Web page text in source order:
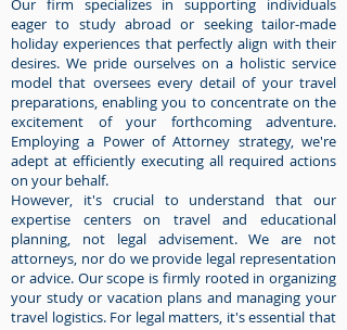
Our firm specializes in supporting individuals
eager to study abroad or seeking tailor-made
holiday experiences that perfectly align with their
desires. We pride ourselves on a holistic service
model that oversees every detail of your travel
preparations, enabling you to concentrate on the
excitement of your forthcoming adventure.
Employing a Power of Attorney strategy, we're
adept at efficiently executing all required actions
on your behalf.
However, it's crucial to understand that our
expertise centers on travel and educational
planning, not legal advisement. We are not
attorneys, nor do we provide legal representation
or advice. Our scope is firmly rooted in organizing
your study or vacation plans and managing your
travel logistics. For legal matters, it's essential that